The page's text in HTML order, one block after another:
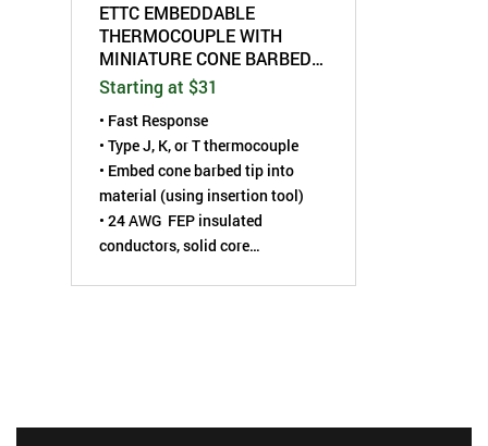
ETTC EMBEDDABLE
THERMOCOUPLE WITH
MINIATURE CONE BARBED
SHAPED TIP
Starting at $31
• Fast Response
• Type J, K, or T thermocouple
• Embed cone barbed tip into
material (using insertion tool)
• 24 AWG FEP insulated
conductors, solid core